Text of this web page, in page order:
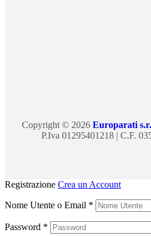
Copyright © 2026 Europarati
P.Iva 01295401218 | C.F.
Registrazione Crea un Account
Nome Utente o Email *
Password *